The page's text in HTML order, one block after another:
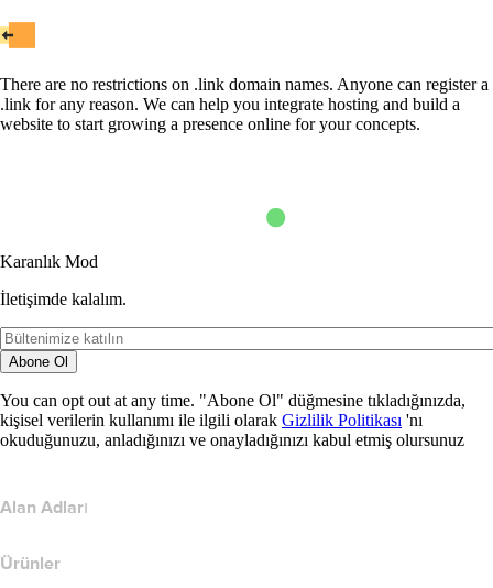
There are no restrictions on .link domain names. Anyone can register a
.link for any reason. We can help you integrate hosting and build a
website to start growing a presence online for your concepts.
Karanlık Mod
İletişimde kalalım.
Abone Ol
You can opt out at any time. "Abone Ol" düğmesine tıkladığınızda,
kişisel verilerin kullanımı ile ilgili olarak Gizlilik Politikası 'nı
okuduğunuzu, anladığınızı ve onayladığınızı kabul etmiş olursunuz
Alan Adları
Ürünler